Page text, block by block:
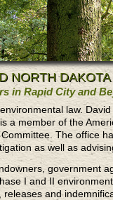
NORTH
in Rapid City and
law.
a member of the
The office
as well as
government
I and II
and